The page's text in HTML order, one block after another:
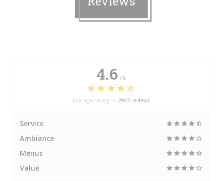
4.6 /5
Average rating — 2942 reviews
Service
Ambiance
Menus
Value